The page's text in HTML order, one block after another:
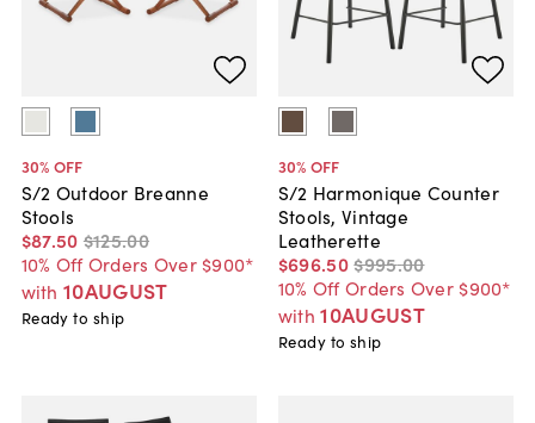
30% OFF
S/2 Outdoor Breanne
Stools
$87.50 $125.00
10% Off Orders Over $900*
with 10AUGUST
Ready to ship
30% OFF
S/2 Harmonique Counter
Stools, Vintage
Leatherette
$696.50$995.00
10% Off Orders Over $900*
with 10AUGUST
Ready to ship